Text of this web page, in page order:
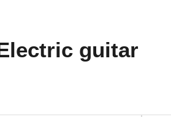
guitar